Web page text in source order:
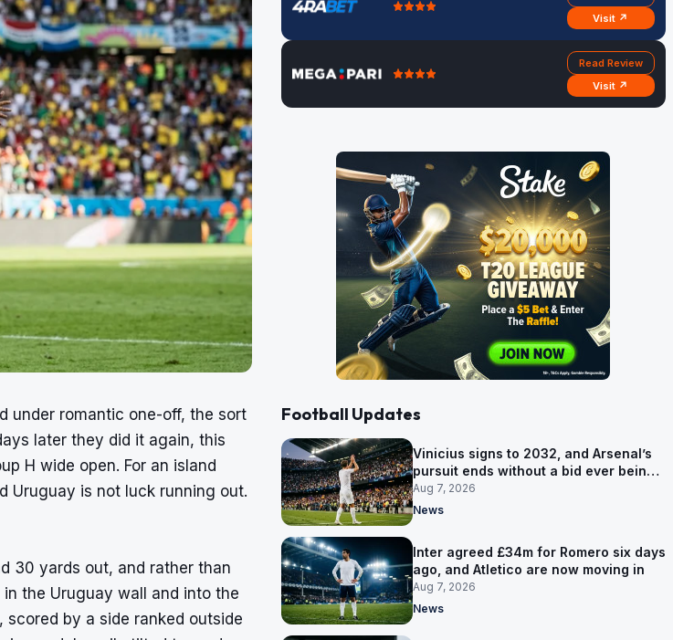
under romantic one-off, the sort
later they did it again, this
H wide open. For an island
Uruguay is not luck running out.
30 yards out, and rather than
the Uruguay wall and into the
scored by a side ranked outside
Visit ↗
Read Review
Visit ↗
Football Updates
Vinicius signs to 2032, and Arsenal’s
pursuit ends without a bid ever being
made
Aug 7, 2026
News
Inter agreed £34m for Romero six days
ago, and Atletico are now moving in
Aug 7, 2026
News